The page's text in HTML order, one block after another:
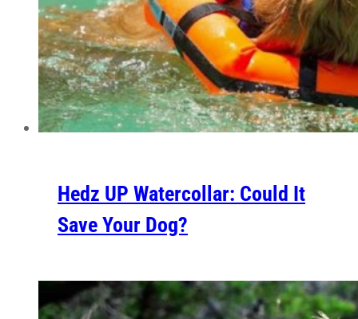
Hedz UP Watercollar: Could It
Save Your Dog?